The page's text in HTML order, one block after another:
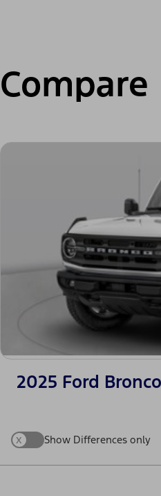
Compare
2025 Ford
x Show Differences only